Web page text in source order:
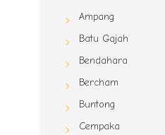
Ampang
Batu Gajah
Bendahara
Bercham
Buntong
Cempaka